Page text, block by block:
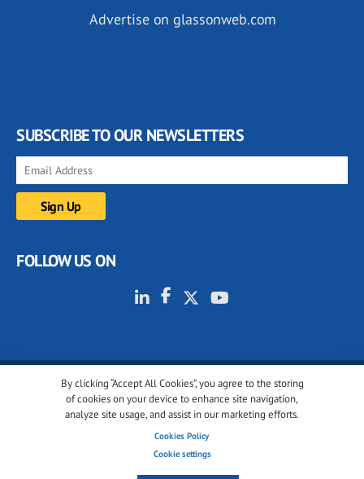
By clicking “Accept All Cookies”, you agree to the storing
of cookies on your device to enhance site navigation,
analyze site usage, and assist in our marketing efforts.
Cookies Policy
Cookie settings
Advertise on glassonweb.com
SUBSCRIBE TO OUR NEWSLETTERS
FOLLOW US ON
© 2001-2026 glassonweb.com. All rights reserved.
Cookie policy
Terms of use
Cookies settings